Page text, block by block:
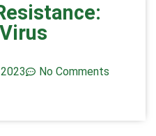
No Comments